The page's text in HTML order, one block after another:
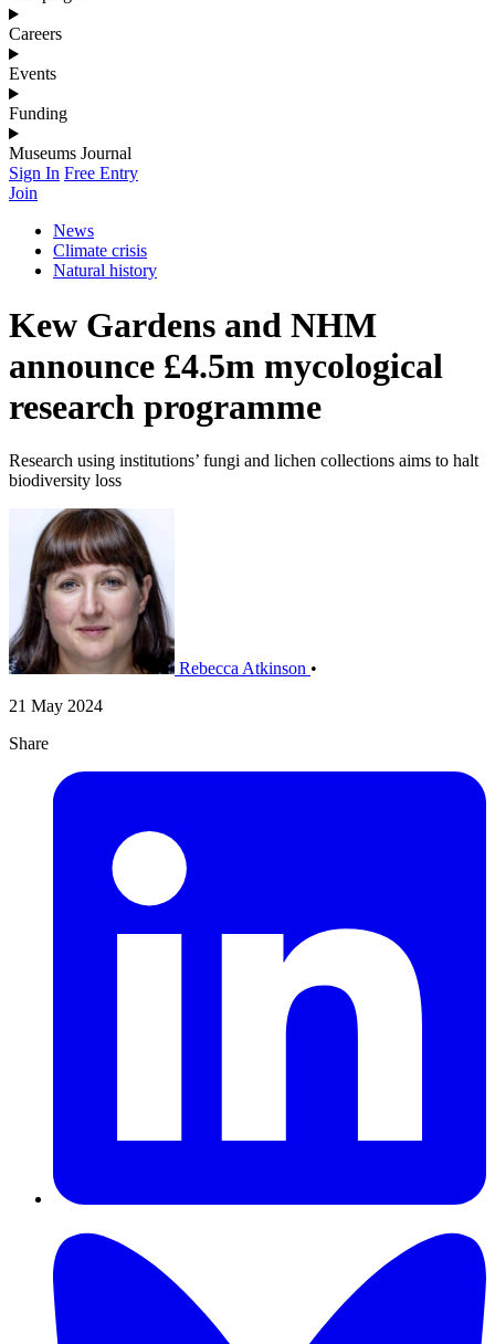
Careers
Events
Funding
Museums Journal
Sign In Free Entry
Join
News
Climate crisis
Natural history
Kew Gardens and NHM
announce £4.5m mycological
research programme
Research using institutions’ fungi and lichen collections aims to halt
biodiversity loss
Rebecca Atkinson •
21 May 2024
Share